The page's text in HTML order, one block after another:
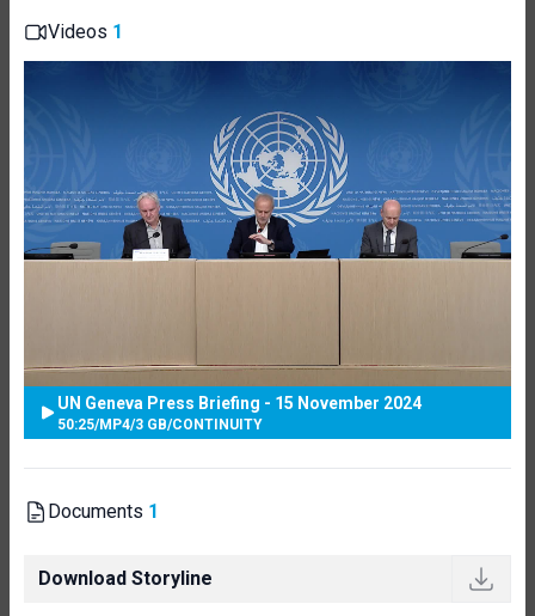
Videos 1
UN Geneva Press Briefing - 15 November 2024
50:25/MP4/3 GB/CONTINUITY
Documents 1
Download Storyline